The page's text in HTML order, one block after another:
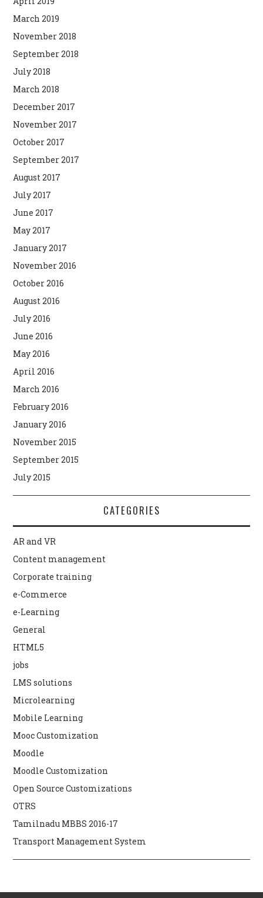
March 2019
November 2018
September 2018
July 2018
March 2018
December 2017
November 2017
October 2017
September 2017
August 2017
July 2017
June 2017
May 2017
January 2017
November 2016
October 2016
August 2016
July 2016
June 2016
May 2016
April 2016
March 2016
February 2016
January 2016
November 2015
September 2015
July 2015
CATEGORIES
AR and VR
Content management
Corporate training
e-Commerce
e-Learning
General
HTML5
jobs
LMS solutions
Microlearning
Mobile Learning
Mooc Customization
Moodle
Moodle Customization
Open Source Customizations
OTRS
Tamilnadu MBBS 2016-17
Transport Management System